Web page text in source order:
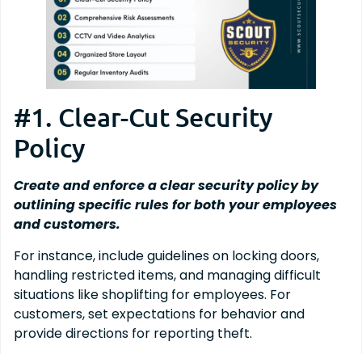
#1. Clear-Cut Security
Policy
Create and enforce a clear security policy by
outlining specific rules for both your employees
and customers.
For instance, include guidelines on locking doors,
handling restricted items, and managing difficult
situations like shoplifting for employees. For
customers, set expectations for behavior and
provide directions for reporting theft.